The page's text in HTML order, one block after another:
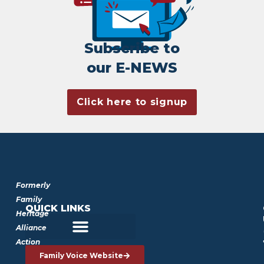
Subscribe to
our E-NEWS
Click here to signup
Formerly
Family
Heritage
Alliance
Action
QUICK LINKS
Family Voice Website